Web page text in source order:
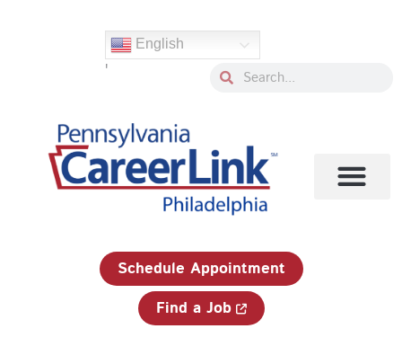
English
' SearchSearch
Schedule Appointment
Find a Job